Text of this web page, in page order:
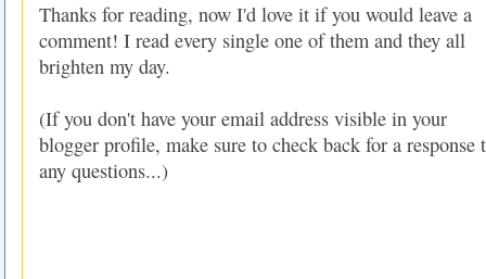
Thanks for reading, now I'd love it if you would leave a
comment! I read every single one of them and they all
brighten my day.
(If you don't have your email address visible in your
blogger profile, make sure to check back for a response
any questions...)